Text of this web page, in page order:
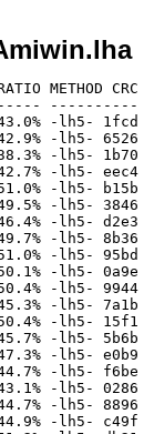
1808    3720  48.6% -lh5- cb41 Jun  7  1995 Mesa-Amiwin/book/planet.c
[generic]                 1836    3870  47.4% -lh5- 38f3 Jun  7  1995 Mesa-Amiwin/book/planetup.c
[generic]                 1843    4610  40.0% -lh5- d47a Jun  7  1995 Mesa-Amiwin/book/polys.c
[generic]                 1229    2260  54.4% -lh5- 74eb Dec 19  1994 Mesa-Amiwin/book/README
[generic]                 1806    3868  46.7% -lh5- a634 Jun  7  1995 Mesa-Amiwin/book/robot.c
[generic]                 1935    4236  45.7% -lh5- 3da8 Jun  7  1995 Mesa-Amiwin/book/sccolorlight.c
[generic]                 1918    4210  45.6% -lh5- d0ff Jun  7  1995 Mesa-Amiwin/book/scene.c
[generic]                 1856    4084  45.4% -lh5- 36e3 Jun  7  1995 Mesa-Amiwin/book/scenebamb.c
[generic]                 1875    4114  45.6% -lh5- 0e18 Jun  7  1995 Mesa-Amiwin/book/sceneflat.c
[generic]                 2754    7002  39.3% -lh5- 81b9 Jun  7  1995 Mesa-Amiwin/book/select.c
[generic]                 1390    2589  53.7% -lh5- 619a Jun  7  1995 Mesa-Amiwin/book/simple.c
[generic]                  953    1806  52.8% -lh5- 8018 Dec  3  1995 Mesa-Amiwin/book/Smakefile
[generic]                 1646    3243  50.8% -lh5- 5059 Sep 15  1995 Mesa-Amiwin/book/smooth.c
[generic]                 1577    3014  52.3% -lh5- 1294 Jun  7  1995 Mesa-Amiwin/book/sphere.c
[generic]                 2239    5199  43.1% -lh5- acb6 Jun 22  1995 Mesa-Amiwin/book/stencil.c
[generic]                 2203    5057  43.6% -lh5- dd80 Jun  7  1995 Mesa-Amiwin/book/stroke.c
[generic]                 2101    4416  47.6% -lh5- 4072 Jun  7  1995 Mesa-Amiwin/book/surface.c
[generic]                 2121    4894  43.3% -lh5- 9eaa Jun  7  1995 Mesa-Amiwin/book/tea.c
[generic]                 1991    4655  42.8% -lh5- 1680 Jun  7  1995